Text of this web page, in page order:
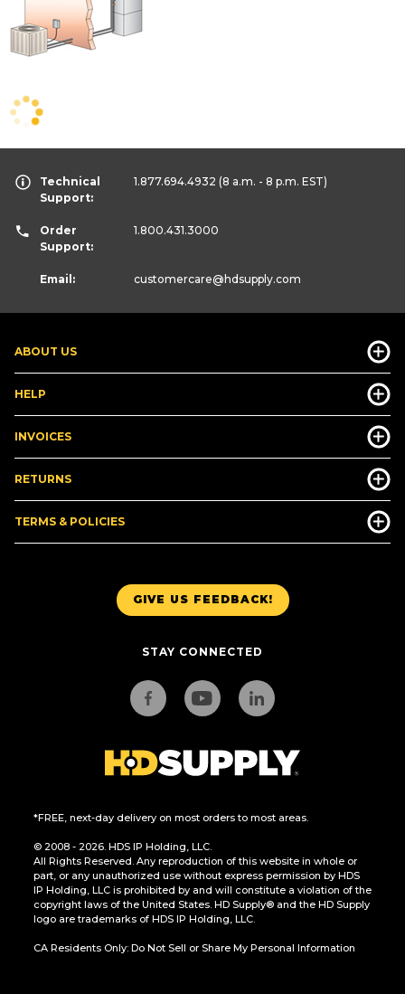
GIVE US FEEDBACK!
STAY CONNECTED
*FREE, next-day delivery on most orders to most areas.
© 2008 - 2026. HDS IP Holding, LLC.
All Rights Reserved. Any reproduction of this website in whole or
part, or any unauthorized use without express permission by HDS
IP Holding, LLC is prohibited by and will constitute a violation of the
copyright laws of the United States. HD Supply® and the HD Supply
logo are trademarks of HDS IP Holding, LLC.
CA Residents Only: Do Not Sell or Share My Personal Information
ABOUT US
HELP
INVOICES
RETURNS
TERMS & POLICIES
Technical
Support:
1.877.694.4932 (8 a.m. - 8 p.m. EST)
Order
Support:
1.800.431.3000
Email: customercare@hdsupply.com